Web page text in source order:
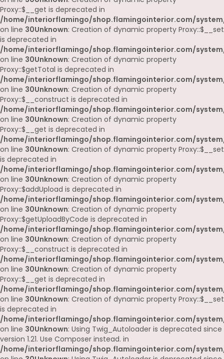
Proxy::$__get is deprecated in
/home/interiorflamingo/shop.flamingointerior.com/
on line 30Unknown: Creation of dynamic property Proxy::$__set
is deprecated in
/home/interiorflamingo/shop.flamingointerior.com/
on line 30Unknown: Creation of dynamic property
Proxy::$getTotal is deprecated in
/home/interiorflamingo/shop.flamingointerior.com/
on line 30Unknown: Creation of dynamic property
Proxy::$__construct is deprecated in
/home/interiorflamingo/shop.flamingointerior.com/
on line 30Unknown: Creation of dynamic property
Proxy::$__get is deprecated in
/home/interiorflamingo/shop.flamingointerior.com/
on line 30Unknown: Creation of dynamic property Proxy::$__set
is deprecated in
/home/interiorflamingo/shop.flamingointerior.com/
on line 30Unknown: Creation of dynamic property
Proxy::$addUpload is deprecated in
/home/interiorflamingo/shop.flamingointerior.com/
on line 30Unknown: Creation of dynamic property
Proxy::$getUploadByCode is deprecated in
/home/interiorflamingo/shop.flamingointerior.com/
on line 30Unknown: Creation of dynamic property
Proxy::$__construct is deprecated in
/home/interiorflamingo/shop.flamingointerior.com/
on line 30Unknown: Creation of dynamic property
Proxy::$__get is deprecated in
/home/interiorflamingo/shop.flamingointerior.com/
on line 30Unknown: Creation of dynamic property Proxy::$__set
is deprecated in
/home/interiorflamingo/shop.flamingointerior.com/
on line 30Unknown: Using Twig_Autoloader is deprecated since
version 1.21. Use Composer instead. in
/home/interiorflamingo/shop.flamingointerior.com/